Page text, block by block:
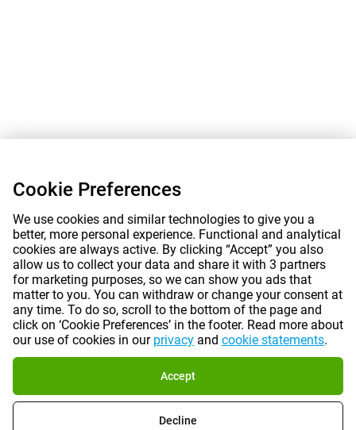
Cookie Preferences
We use cookies and similar technologies to give you a
better, more personal experience. Functional and analytical
cookies are always active. By clicking “Accept” you also
allow us to collect your data and share it with 3 partners
for marketing purposes, so we can show you ads that
matter to you. You can withdraw or change your consent at
any time. To do so, scroll to the bottom of the page and
click on ‘Cookie Preferences’ in the footer. Read more about
our use of cookies in our privacy and cookie statements.
Accept
Decline